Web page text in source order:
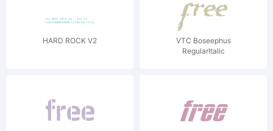
HARD ROCK V2
VTC Boseephus
RegularItalic